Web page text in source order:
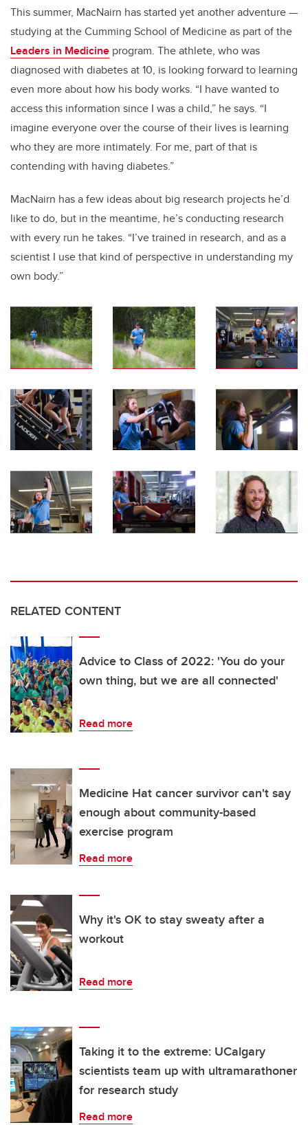
This summer, MacNairn has started yet another adventure —
studying at the Cumming School of Medicine as part of the
Leaders in Medicine program. The athlete, who was
diagnosed with diabetes at 10, is looking forward to learning
even more about how his body works. “I have wanted to
access this information since I was a child,” he says. “I
imagine everyone over the course of their lives is learning
who they are more intimately. For me, part of that is
contending with having diabetes.”
MacNairn has a few ideas about big research projects he’d
like to do, but in the meantime, he’s conducting research
with every run he takes. “I’ve trained in research, and as a
scientist I use that kind of perspective in understanding my
own body.”
RELATED CONTENT
Advice to Class of 2022: 'You do your
own thing, but we are all connected'
Read more
Medicine Hat cancer survivor can't say
enough about community-based
exercise program
Read more
Why it's OK to stay sweaty after a
workout
Read more
Taking it to the extreme: UCalgary
scientists team up with ultramarathoner
for research study
Read more